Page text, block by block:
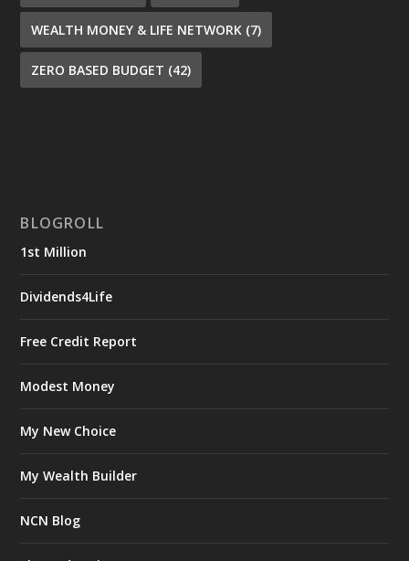
WEALTH MONEY & LIFE NETWORK (7)
ZERO BASED BUDGET (42)
BLOGROLL
1st Million
Dividends4Life
Free Credit Report
Modest Money
My New Choice
My Wealth Builder
NCN Blog